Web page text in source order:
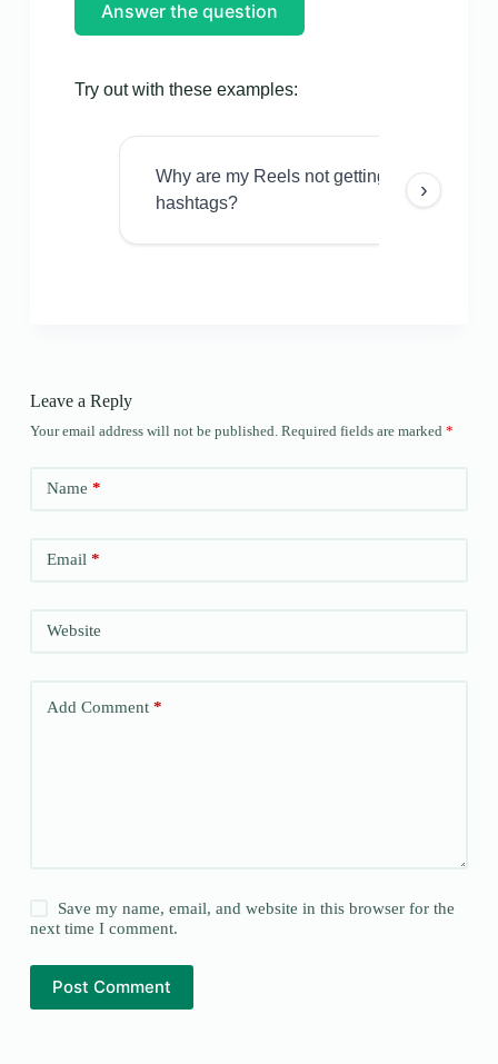
Answer the question
Try out with these examples:
Why are my Reels not getting views even
hashtags?
›
Leave a Reply
Your email address will not be published. Required fields are marked *
Name *
Email*
Website
Add Comment*
Save my name, email, and website in this browser for the
next time I comment.
Post Comment